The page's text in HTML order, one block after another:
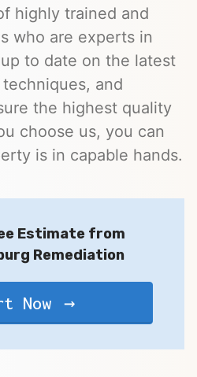
highly trained and
who are experts in
to date on the latest
and
the highest quality
choose us, you can
is in capable hands.
Estimate from
Remediation
Now